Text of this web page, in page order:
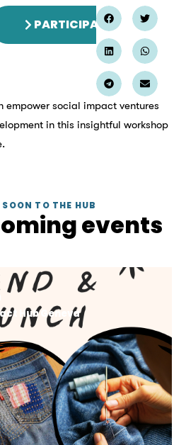
empower social impact ventures
in this insightful workshop
PARTICIPATE
TO THE HUB
events
Hub Geneva